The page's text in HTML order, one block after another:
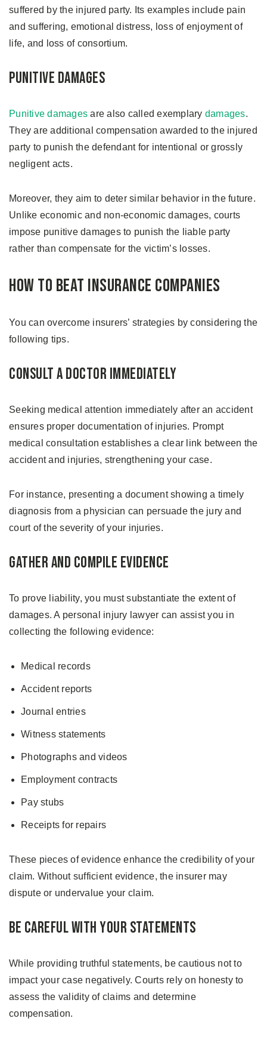
suffered by the injured party. Its examples include pain
and suffering, emotional distress, loss of enjoyment of
life, and loss of consortium.
Punitive Damages
Punitive damages are also called exemplary damages.
They are additional compensation awarded to the injured
party to punish the defendant for intentional or grossly
negligent acts.
Moreover, they aim to deter similar behavior in the future.
Unlike economic and non-economic damages, courts
impose punitive damages to punish the liable party
rather than compensate for the victim’s losses.
How to Beat Insurance Companies
You can overcome insurers’ strategies by considering the
following tips.
Consult a Doctor Immediately
Seeking medical attention immediately after an accident
ensures proper documentation of injuries. Prompt
medical consultation establishes a clear link between the
accident and injuries, strengthening your case.
For instance, presenting a document showing a timely
diagnosis from a physician can persuade the jury and
court of the severity of your injuries.
Gather and Compile Evidence
To prove liability, you must substantiate the extent of
damages. A personal injury lawyer can assist you in
collecting the following evidence:
Medical records
Accident reports
Journal entries
Witness statements
Photographs and videos
Employment contracts
Pay stubs
Receipts for repairs
These pieces of evidence enhance the credibility of your
claim. Without sufficient evidence, the insurer may
dispute or undervalue your claim.
Be Careful With Your Statements
While providing truthful statements, be cautious not to
impact your case negatively. Courts rely on honesty to
assess the validity of claims and determine
compensation.